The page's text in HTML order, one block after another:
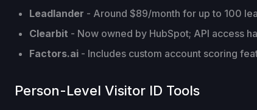
Leadlander - Around $89/month for up to 100
Clearbit - Now owned by HubSpot; API access
Factors.ai - Includes custom account scoring
Person-Level Visitor ID Tools